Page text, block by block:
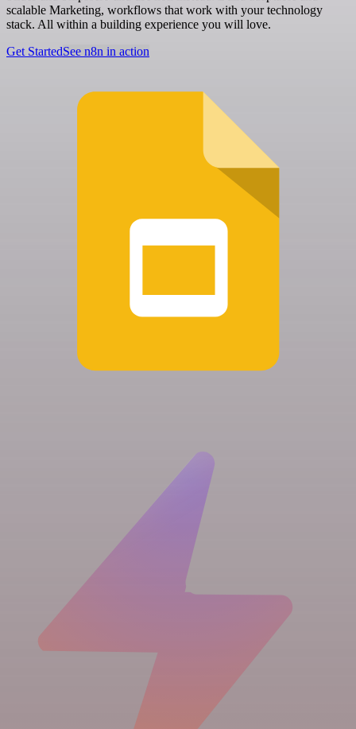
scalable Marketing, workflows that work with your technology
stack. All within a building experience you will love.
Get StartedSee n8n in action